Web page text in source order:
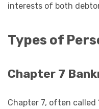
interests of both
Types of
Chapter 7
Chapter 7, often called